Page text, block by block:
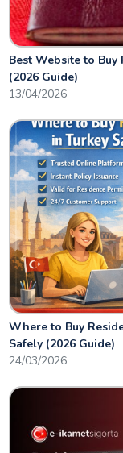
Best Website to Buy
(2026 Guide)
13/04/2026
Where to Buy
Safely (2026 Guide)
24/03/2026